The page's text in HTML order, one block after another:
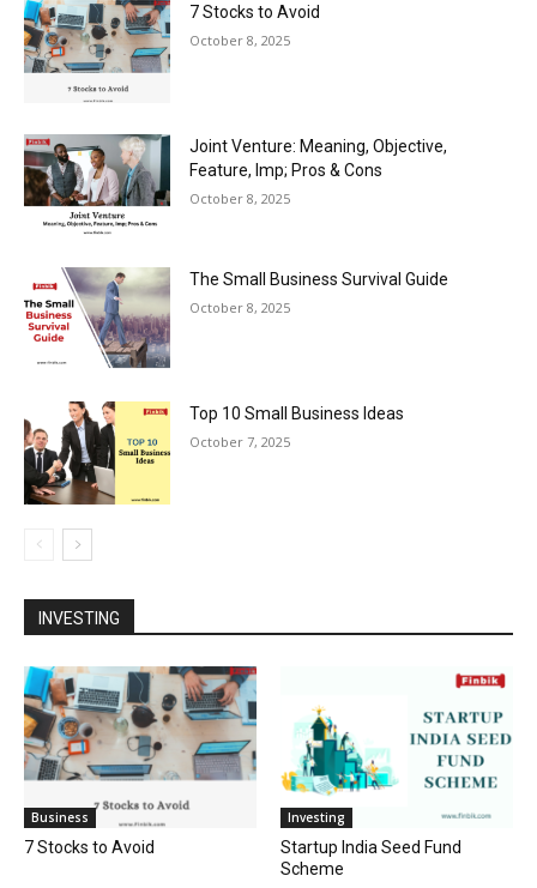
7 Stocks to Avoid
October 8, 2025
Joint Venture: Meaning, Objective,
Feature, Imp; Pros & Cons
October 8, 2025
The Small Business Survival Guide
October 8, 2025
Top 10 Small Business Ideas
October 7, 2025
INVESTING
Business
7 Stocks to Avoid
Investing
Startup India Seed Fund
Scheme